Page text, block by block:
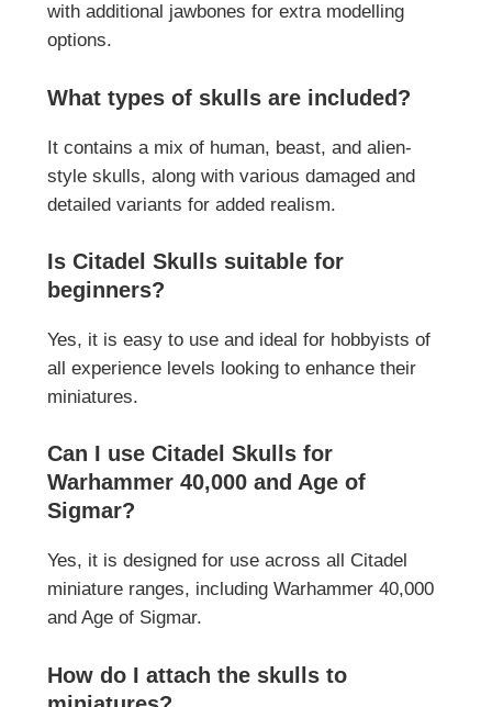
with additional jawbones for extra modelling
options.
What types of skulls are included?
It contains a mix of human, beast, and alien-
style skulls, along with various damaged and
detailed variants for added realism.
Is Citadel Skulls suitable for
beginners?
Yes, it is easy to use and ideal for hobbyists of
all experience levels looking to enhance their
miniatures.
Can I use Citadel Skulls for
Warhammer 40,000 and Age of
Sigmar?
Yes, it is designed for use across all Citadel
miniature ranges, including Warhammer 40,000
and Age of Sigmar.
How do I attach the skulls to